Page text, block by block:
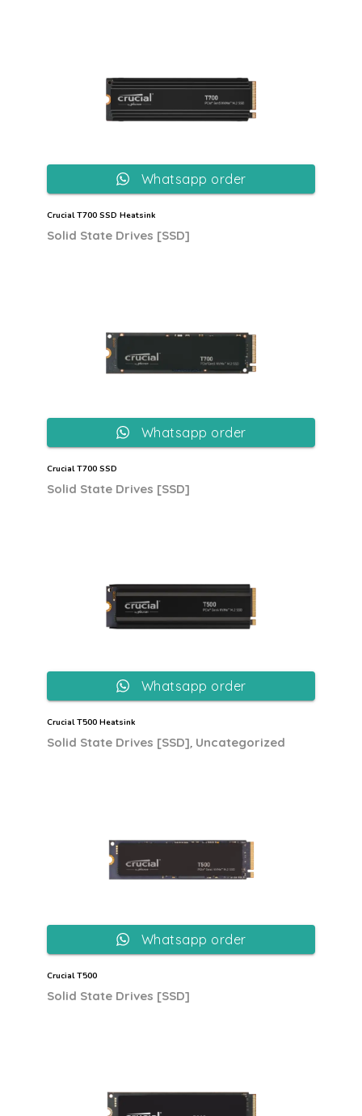
Crucial T700 SSD Heatsink
Solid State Drives [SSD]
Whatsapp order
Crucial T700 SSD
Solid State Drives [SSD]
Whatsapp order
Crucial T500 Heatsink
Solid State Drives [SSD] Uncategorized
Whatsapp order
Crucial T500
Solid State Drives [SSD]
Whatsapp order